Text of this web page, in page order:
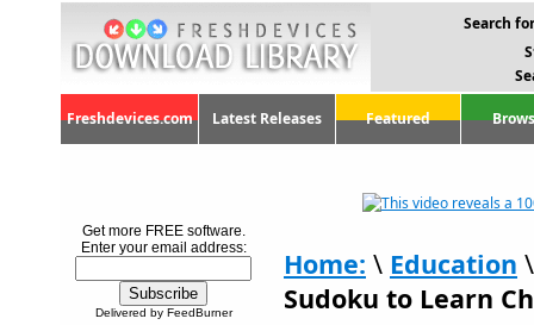
Search
Freshdevices.com Latest Releases Featured
Get more FREE software.
Enter your email address:
Delivered by FeedBurner
Home: \ Education
Sudoku to Learn